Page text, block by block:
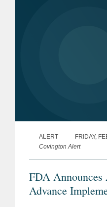
ALERT
FRIDAY,
Covington Alert
FDA Announces
Advance